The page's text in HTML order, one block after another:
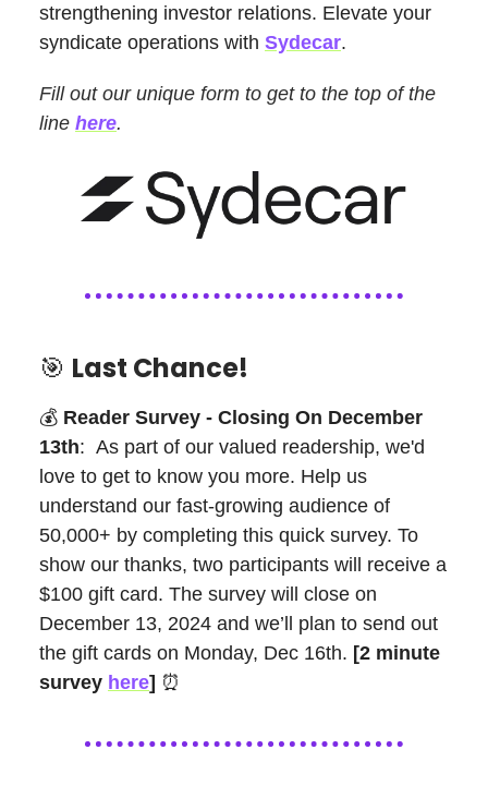
strengthening investor relations. Elevate your
syndicate operations with Sydecar.
Fill out our unique form to get to the top of the
line here.
🎯 Last Chance!
💰 Reader Survey - Closing On December
13th: As part of our valued readership, we'd
love to get to know you more. Help us
understand our fast-growing audience of
50,000+ by completing this quick survey. To
show our thanks, two participants will receive a
$100 gift card. The survey will close on
December 13, 2024 and we’ll plan to send out
the gift cards on Monday, Dec 16th. [2 minute
survey here] ⏰